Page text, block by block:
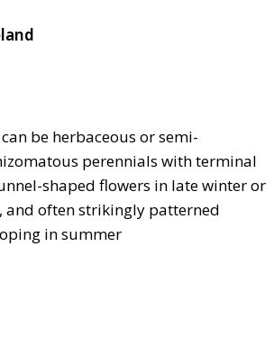
be herbaceous or semi-
perennials with terminal
shaped flowers in late winter or
and often strikingly patterned
in summer